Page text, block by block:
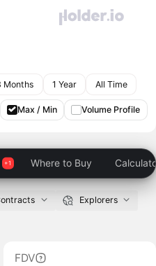
Months 1 Year All Time
Max / Min Volume Profile
Where to Buy
Explorers
FDV